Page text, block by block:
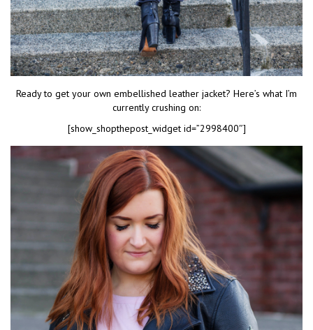
Ready to get your own embellished leather jacket? Here’s what I’m
currently crushing on:
[show_shopthepost_widget id=”2998400″]